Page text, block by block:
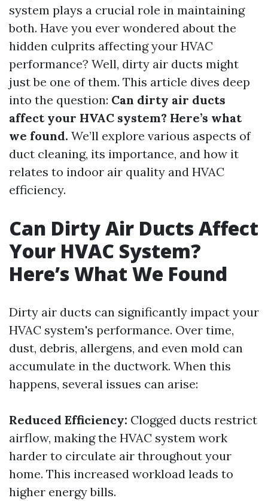
system plays a crucial role in maintaining
both. Have you ever wondered about the
hidden culprits affecting your HVAC
performance? Well, dirty air ducts might
just be one of them. This article dives deep
into the question: Can dirty air ducts
affect your HVAC system? Here’s what
we found. We’ll explore various aspects of
duct cleaning, its importance, and how it
relates to indoor air quality and HVAC
efficiency.
Can Dirty Air Ducts Affect
Your HVAC System?
Here’s What We Found
Dirty air ducts can significantly impact your
HVAC system's performance. Over time,
dust, debris, allergens, and even mold can
accumulate in the ductwork. When this
happens, several issues can arise:
Reduced Efficiency: Clogged ducts restrict
airflow, making the HVAC system work
harder to circulate air throughout your
home. This increased workload leads to
higher energy bills.